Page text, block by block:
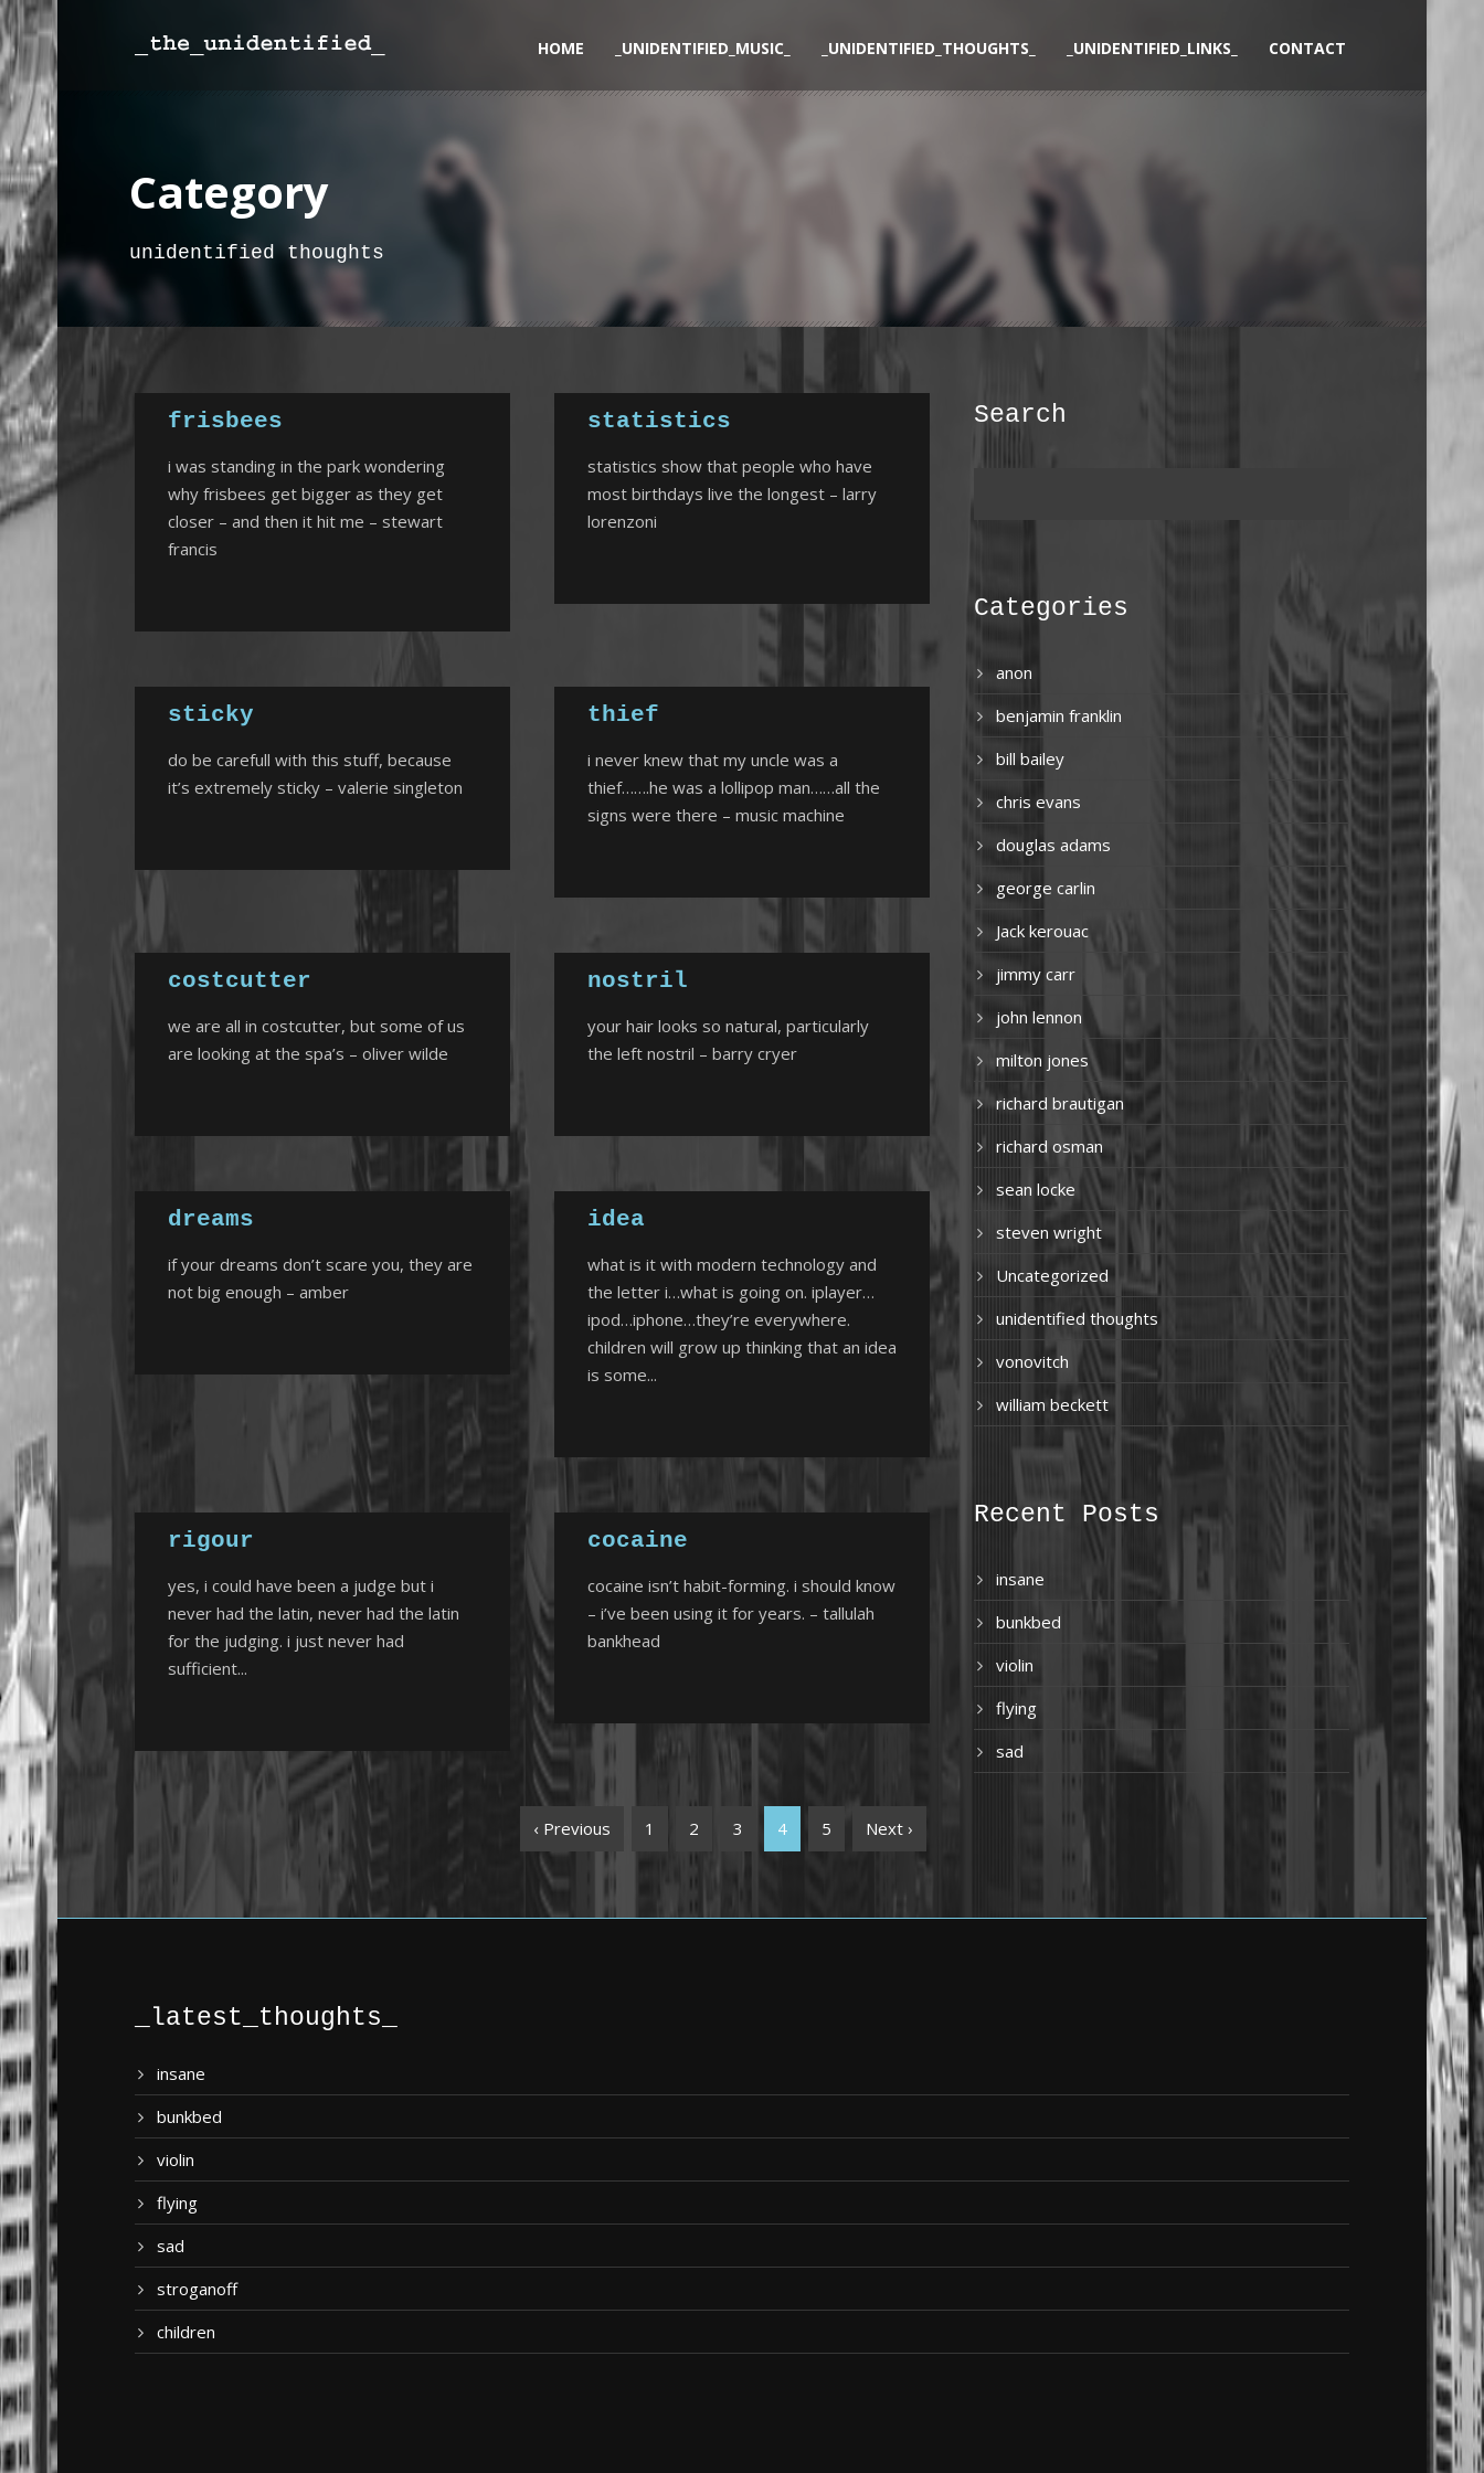
HOME _UNIDENTIFIED_MUSIC_ _UNIDENTIFIED_THOUGHTS_ _UNIDENTIFIED_LINKS_ CONTACT
Category
unidentified thoughts
frisbees
i was standing in the park wondering
why frisbees get bigger as they get
closer – and then it hit me – stewart
francis
statistics
statistics show that people who have
most birthdays live the longest – larry
lorenzoni
sticky
do be carefull with this stuff, because
it’s extremely sticky – valerie singleton
thief
i never knew that my uncle was a
thief…….he was a lollipop man……all the
signs were there – music machine
costcutter
we are all in costcutter, but some of us
are looking at the spa’s – oliver wilde
nostril
your hair looks so natural, particularly
the left nostril – barry cryer
dreams
if your dreams don’t scare you, they are
not big enough – amber
idea
what is it with modern technology and
the letter i…what is going on. iplayer…
ipod…iphone…they’re everywhere.
children will grow up thinking that an idea
is some...
rigour
yes, i could have been a judge but i
never had the latin, never had the latin
for the judging. i just never had
sufficient...
cocaine
cocaine isn’t habit-forming. i should know
– i’ve been using it for years. – tallulah
bankhead
‹ Previous 1 2 3 4 5 Next ›
Search
Categories
anon
benjamin franklin
bill bailey
chris evans
douglas adams
george carlin
Jack kerouac
jimmy carr
john lennon
milton jones
richard brautigan
richard osman
sean locke
steven wright
Uncategorized
unidentified thoughts
vonovitch
william beckett
Recent Posts
insane
bunkbed
violin
flying
sad
_latest_thoughts_
insane
bunkbed
violin
flying
sad
stroganoff
children